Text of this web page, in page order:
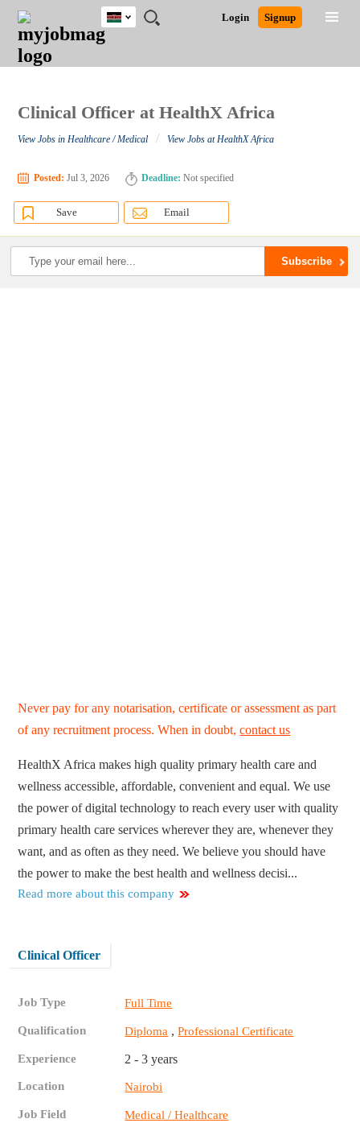
JOBS
JOBS
FIELD
JOBS
LOCATION
JOBS
EDUCATION
JOBS
INDUSTRY
REMOTE
JOBS
CAREER
ADVICE
RESOURCES
POST
JOB
/
LOGIN
SIGNUP
Login Signup
Kenya
Close
Detailed Search
Clinical Officer at HealthX Africa
View Jobs in Healthcare / Medical / View Jobs at HealthX Africa
Posted: Jul 3, 2026 Deadline: Not specified
Save Email
Never pay for any notarisation, certificate or assessment as part
of any recruitment process. When in doubt,contact us
HealthX Africa makes high quality primary health care and
wellness accessible, affordable, convenient and equal. We use
the power of digital technology to reach every user with quality
primary health care services wherever they are, whenever they
want, and as often as they need. We believe you should have
the power to make the best health and wellness decisi...
Read more about this company
Clinical Officer
Job Type Full Time
Qualification Diploma ,Professional Certificate
Experience 2 - 3 years
Location Nairobi
Job Field Medical / Healthcare